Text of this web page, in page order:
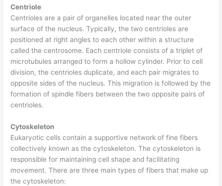
Centriole
Centrioles are a pair of organelles located near the outer
surface of the nucleus. Typically, the two centrioles are
positioned at right angles to each other within a structure
called the centrosome. Each centriole consists of a triplet of
microtubules arranged to form a hollow cylinder. Prior to cell
division, the centrioles duplicate, and each pair migrates to
opposite sides of the nucleus. This migration is followed by the
formation of spindle fibers between the two opposite pairs of
centrioles.
Cytoskeleton
Eukaryotic cells contain a supportive network of fine fibers
collectively known as the cytoskeleton. The cytoskeleton is
responsible for maintaining cell shape and facilitating
movement. There are three main types of fibers that make up
the cytoskeleton: